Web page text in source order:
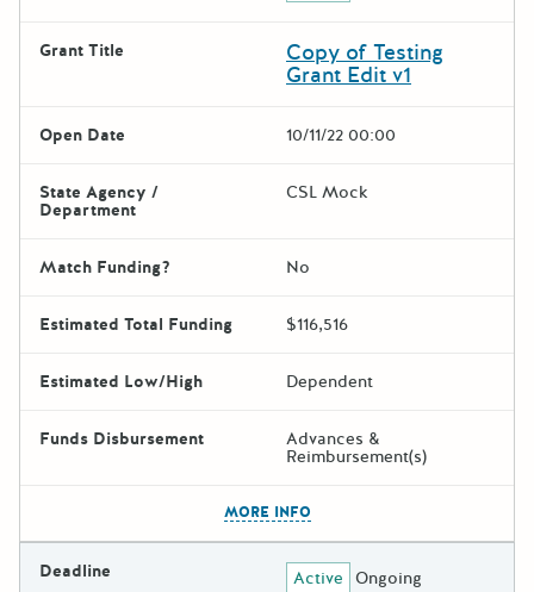
Grant Title Copy of Testing
Grant Edit v1
Open Date 10/11/22 00:00
State Agency /
Department
CSL Mock
Match Funding? No
Estimated Total Funding $116,516
Estimated Low/High Dependent
Funds Disbursement Advances &
Reimbursement(s)
MORE INFO
Deadline Active Ongoing